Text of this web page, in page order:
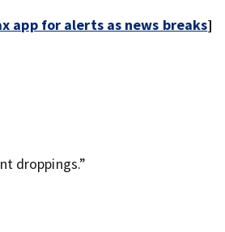
app for alerts as news breaks]
droppings.”